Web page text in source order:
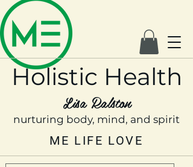
Holistic Health
Lisa Ralston
nurturing body, mind, and spirit
ME LIFE LOVE